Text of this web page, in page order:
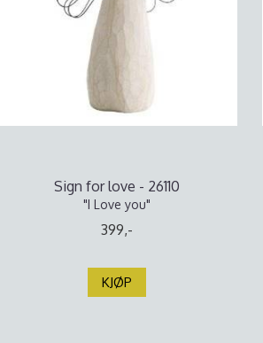
Sign for love - 26110
"I Love you"
399,-
KJØP